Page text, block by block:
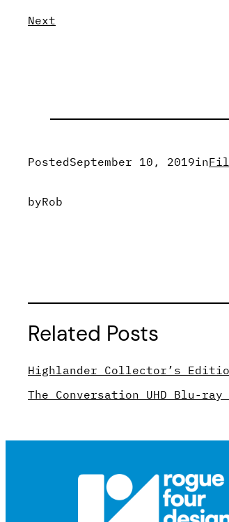
Next
PostedSeptember 10, 2019in
byRob
Related Posts
Highlander Collector’s
The Conversation UHD Blu-